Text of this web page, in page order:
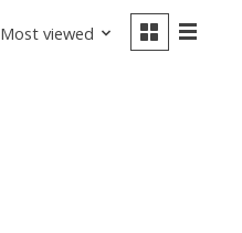
Most viewed